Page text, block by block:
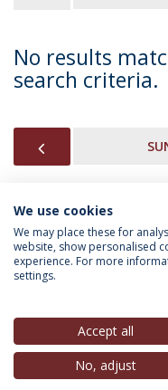
No results
search criteria.
INFORMATION
Privacy Policy
© 2026
We use cookies
We may place these for
website, show personalised
experience. For more
settings.
Accept all
No, adjust